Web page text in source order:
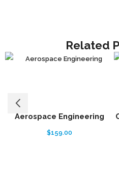
Related
Aerospace Engineering
$159.00